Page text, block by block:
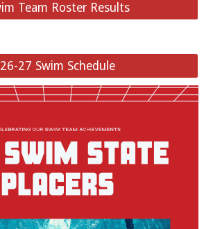
Team Roster Results
26-27 Swim Schedule